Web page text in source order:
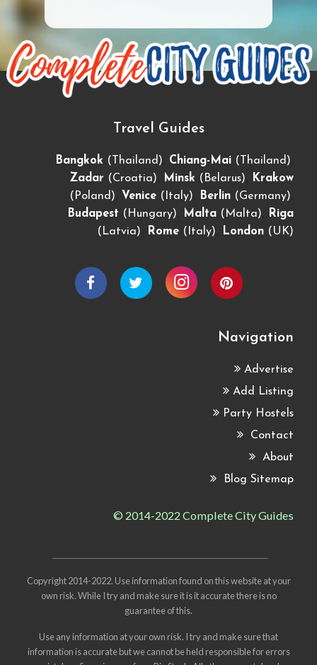
Travel Guides
Bangkok (Thailand) Chiang-Mai (Thailand)
Zadar (Croatia) Minsk (Belarus)
Krakow
(Poland)
Venice (Italy) Berlin (Germany)
Budapest (Hungary) Malta (Malta)
Riga
(Latvia)
Rome (Italy) London (UK)
Navigation
Advertise
Add Listing
Party Hostels
Contact
About
Blog Sitemap
© 2014-2022 Complete City Guides
Copyright 2014-2022. Use information found on this website at your
own risk. While I try and make sure it is it accurate there is no
guarantee of this.
Use any information at your own risk. I try and make sure that
information is accurate but we cannot be held responsible for errors